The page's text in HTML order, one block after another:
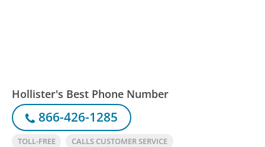
Hollister's Best Phone Number
866-426-1285
TOLL-FREE
CALLS CUSTOMER SERVICE